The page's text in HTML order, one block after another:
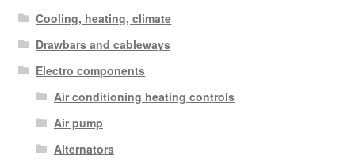
Cooling, heating, climate
Drawbars and cableways
Electro components
Air conditioning heating controls
Air pump
Alternators